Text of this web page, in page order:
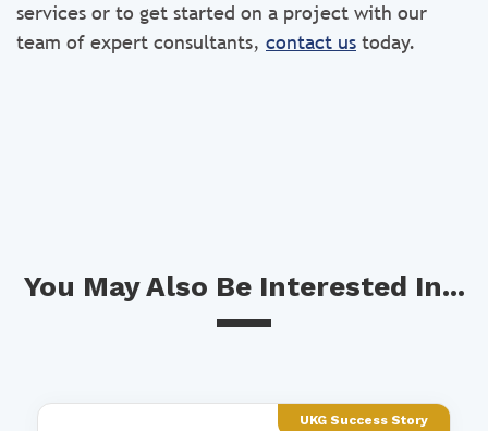
services or to get started on a project with our
team of expert consultants, contact us today.
You May Also Be Interested In...
UKG Success Story